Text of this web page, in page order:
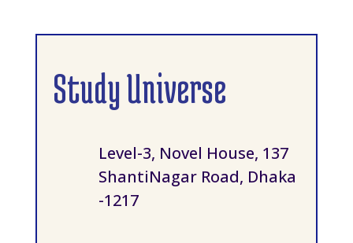
Study Universe
Level-3, Novel House, 137
ShantiNagar Road, Dhaka
-1217